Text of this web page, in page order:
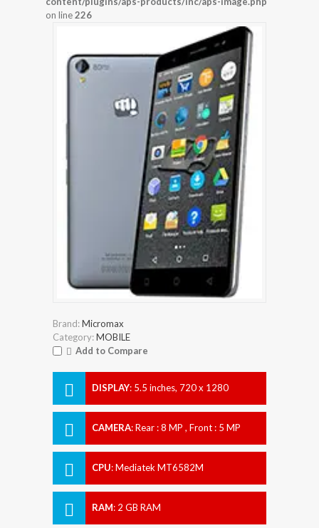
on line226
Brand:Micromax
Category:MOBILE
Add to Compare
DISPLAY: 5.5 inches, 720 x 1280
CAMERA:Rear : 8 MP , Front : 5 MP
CPU:Mediatek MT6582M
RAM: 2 GB RAM